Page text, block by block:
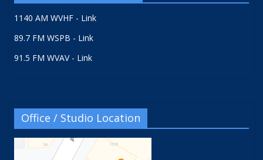
1140 AM WVHF - Link
89.7 FM WSPB - Link
91.5 FM WVAV - Link
Office / Studio Location